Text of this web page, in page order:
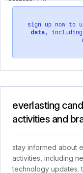
sign up now to
data, including
everlasting
activities and
stay informed about
activities, including
technology updates.